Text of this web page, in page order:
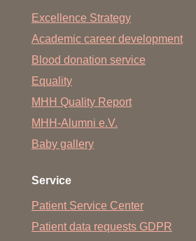
Excellence Strategy
Academic career development
Blood donation service
Equality
MHH Quality Report
MHH-Alumni e.V.
Baby gallery
Service
Patient Service Center
Patient data requests GDPR